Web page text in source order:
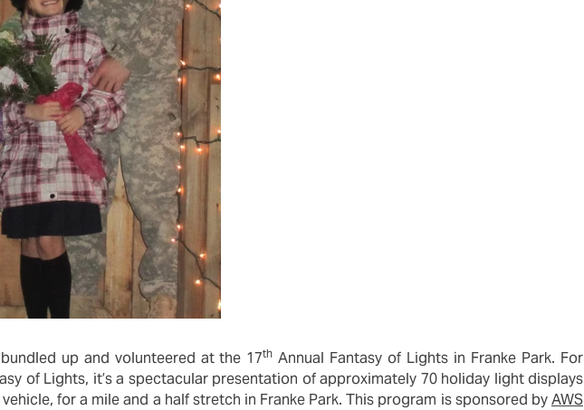
up and volunteered at the 17th Annual Fantasy of Lights in Franke Park. For
of Lights, it’s a spectacular presentation of approximately 70 holiday light displays
for a mile and a half stretch in Franke Park. This program is sponsored byAWS